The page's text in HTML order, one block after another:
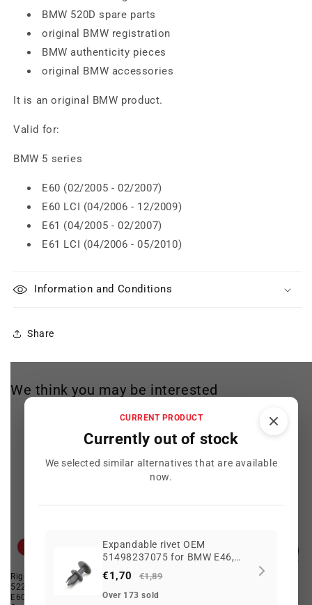
BMW 520D spare parts
original BMW registration
BMW authenticity pieces
original BMW accessories
It is an original BMW product.
Valid for:
BMW 5 series
E60 (02/2005 - 02/2007)
E60 LCI (04/2006 - 12/2009)
E61 (04/2005 - 02/2007)
E61 LCI (04/2006 - 05/2010)
Information and Conditions
Share
CURRENT PRODUCT
Currently out of stock
We selected similar alternatives that are available
now.
Expandable rivet OEM
51498237075 for BMW E46,
E90, F30, i3, X3, MINI F55, F65,
BMW motorcycles K80, K81...
and more. Original BMW and
€1,70 €1,89
Over 173 sold
We think you may be interested
Right Drive Unit OEM
52207114470 for BMW 5 Series
E60, E60 LCI, F10, F10 LCI.
Offer
Rear emblem "530xd" OEM
{E60, E60N, E61, E61N}. Original